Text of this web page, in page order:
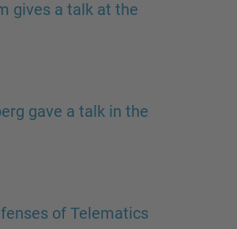
gives a talk at the
gave a talk in the
of Telematics